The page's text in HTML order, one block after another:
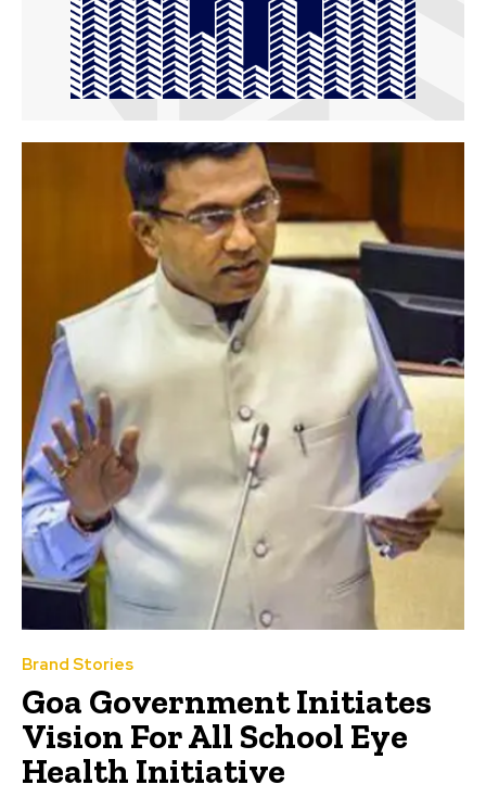
Brand Stories
Goa Government Initiates
Vision For All School Eye
Health Initiative